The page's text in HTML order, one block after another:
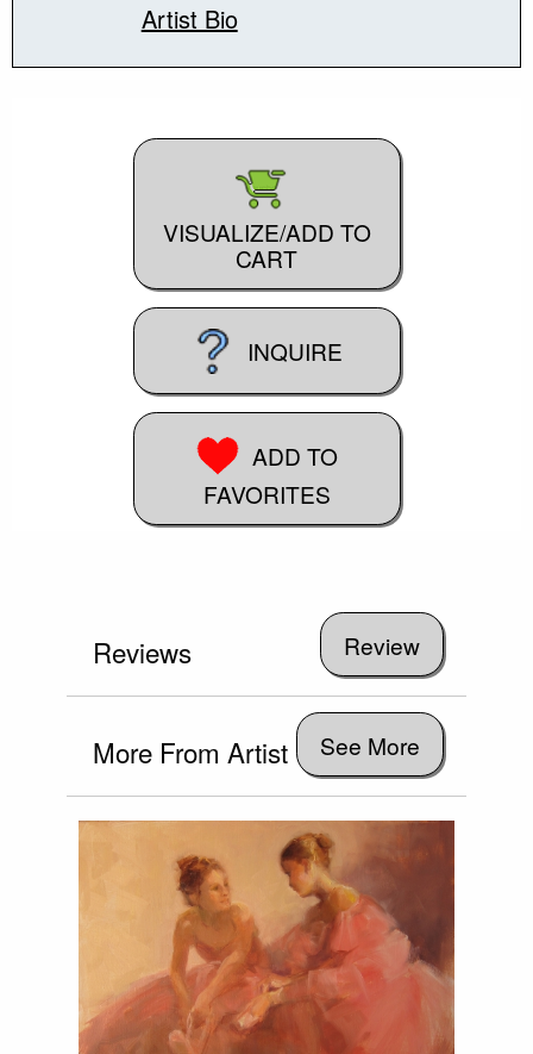
Artist Bio
VISUALIZE/ADD TO
CART
INQUIRE
ADD TO
FAVORITES
Reviews
More From Artist See More